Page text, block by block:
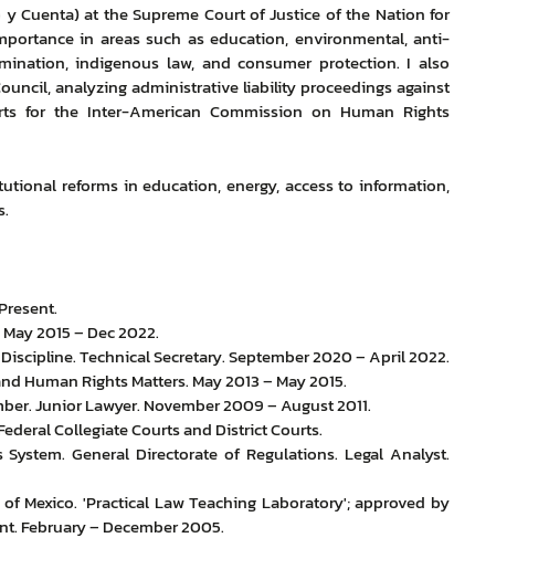
y Cuenta) at the Supreme Court of Justice of the Nation for
in areas such as education, environmental, anti-
indigenous law, and consumer protection. I also
analyzing administrative liability proceedings against
for the Inter-American Commission on Human Rights
reforms in education, energy, access to information,
2015 – Dec 2022.
Technical Secretary. September 2020 – April 2022.
Rights Matters. May 2013 – May 2015.
Junior Lawyer. November 2009 – August 2011.
Collegiate Courts and District Courts.
General Directorate of Regulations. Legal Analyst.
Mexico. 'Practical Law Teaching Laboratory'; approved by
February – December 2005.